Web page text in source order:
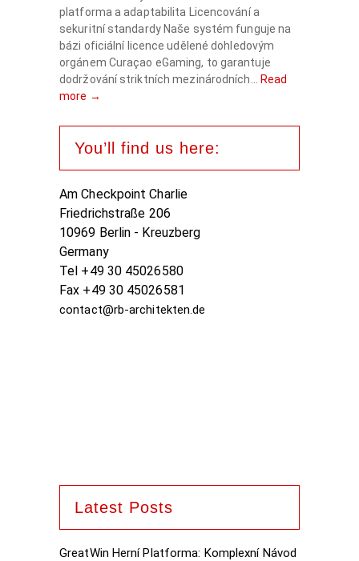
platforma a adaptabilita Licencování a
sekuritní standardy Naše systém funguje na
bázi oficiální licence udělené dohledovým
orgánem Curaçao eGaming, to garantuje
dodržování striktních mezinárodních...
Read
more →
You’ll find us here:
Am Checkpoint Charlie
Friedrichstraße 206
10969 Berlin - Kreuzberg
Germany
Tel +49 30 45026580
Fax +49 30 45026581
contact@rb-architekten.de
Latest Posts
GreatWin Herní Platforma: Komplexní Návod